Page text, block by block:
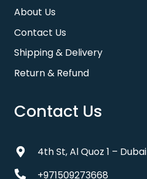
About Us
Contact Us
Shipping & Delivery
Return & Refund
Contact Us
4th St, Al Quoz 1 – Dubai
+971509273668